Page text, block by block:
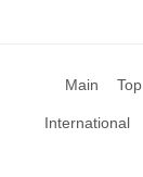
Main Top
International